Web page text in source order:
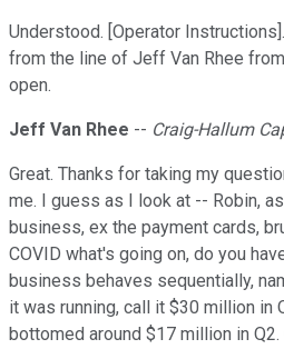
Understood. [Operator
from the line of Jeff Van Rhee
open.
Jeff Van Rhee -- Craig-Hallum
Great. Thanks for taking my
me. I guess as I look at -- Robin,
business, ex the payment cards,
COVID what's going on, do you
business behaves sequentially,
it was running, call it $30 million in
bottomed around $17 million in